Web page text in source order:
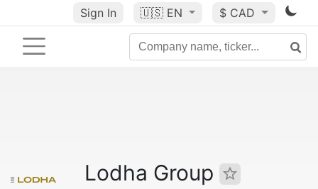
Sign In 🇺🇸 EN $ CAD
Lodha Group